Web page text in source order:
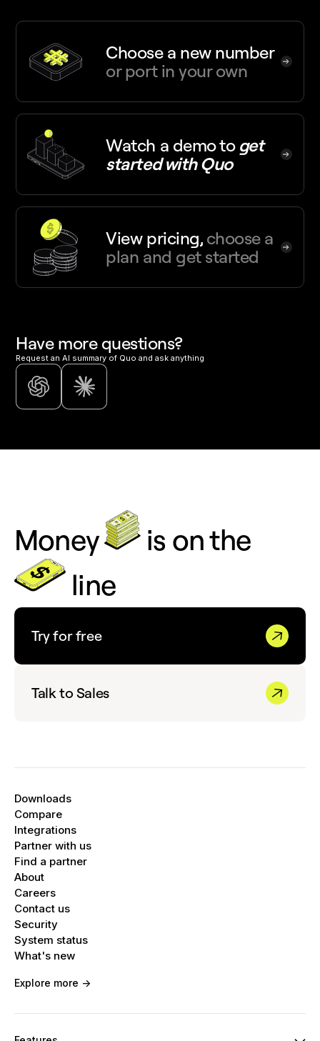
Choose a new number
or port in your own
Watch a demotoget
started with Quo
View pricing, choose a
plan and get started
Have more questions?
Request an AI summary of Quo and ask anything
Money
is on the
line
Try for free
Talk to Sales
Downloads
Compare
Integrations
Partner with us
Find a partner
About
Careers
Contact us
Security
System status
What's new
Explore more ->